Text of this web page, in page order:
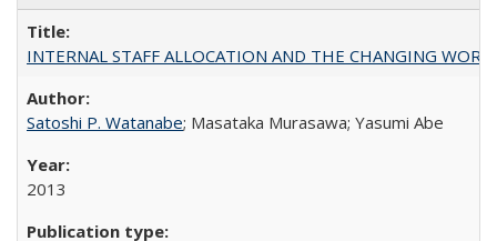
INTERNAL STAFF ALLOCATION AND THE CHANGING
Satoshi P. Watanabe; Masataka Murasawa; Yasumi Abe
2013